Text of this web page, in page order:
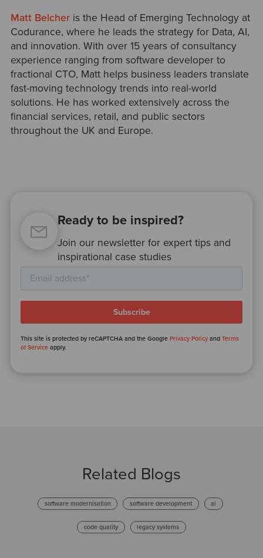
Matt Belcher is the Head of Emerging Technology at
Codurance, where he leads the strategy for Data, AI,
and innovation. With over 15 years of consultancy
experience ranging from software developer to
fractional CTO, Matt helps business leaders translate
fast-moving technology trends into real-world
solutions. He has worked extensively across the
financial services, retail, and public sectors
throughout the UK and Europe.
Ready to be inspired?
Join our newsletter for expert tips and
inspirational case studies
This site is protected by reCAPTCHA and the GooglePrivacy Policy andTerms
of Service apply.
Related Blogs
software modernisation software development ai
code quality legacy systems